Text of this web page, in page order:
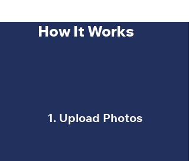
How It Works
1. Upload Photos